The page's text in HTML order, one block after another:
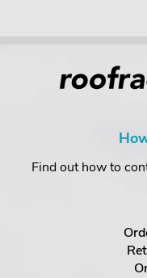
Find out how to